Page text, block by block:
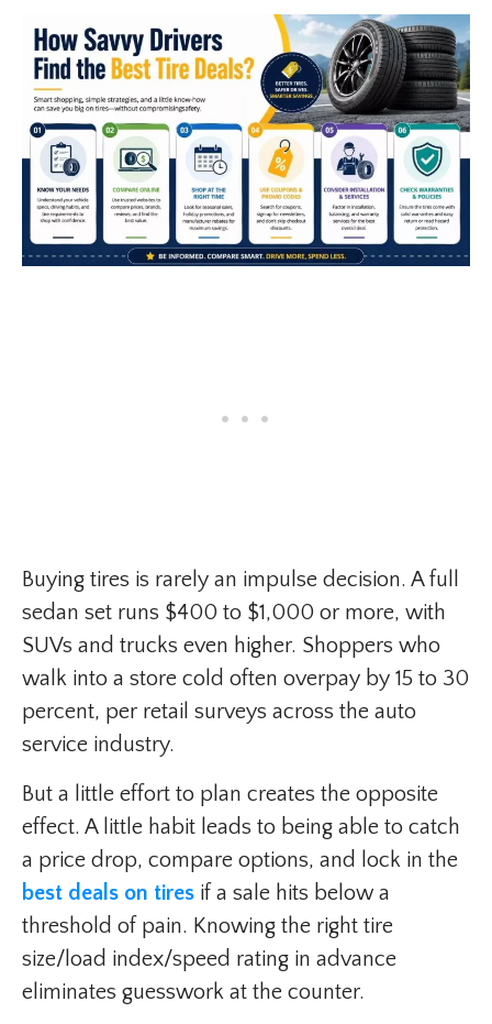
Buying tires is rarely an impulse decision. A full
sedan set runs $400 to $1,000 or more, with
SUVs and trucks even higher. Shoppers who
walk into a store cold often overpay by 15 to 30
percent, per retail surveys across the auto
service industry.
But a little effort to plan creates the opposite
effect. A little habit leads to being able to catch
a price drop, compare options, and lock in the
best deals on tires if a sale hits below a
threshold of pain. Knowing the right tire
size/load index/speed rating in advance
eliminates guesswork at the counter.